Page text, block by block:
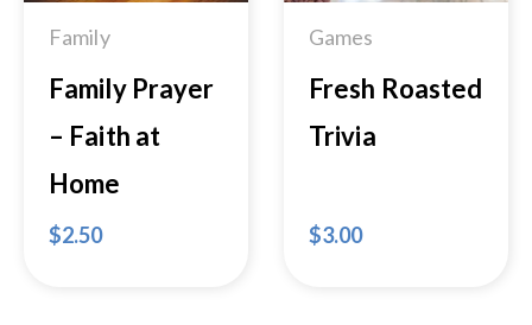
Family
Family Prayer
– Faith at
Home
$2.50
Games
Fresh Roasted
Trivia
$3.00